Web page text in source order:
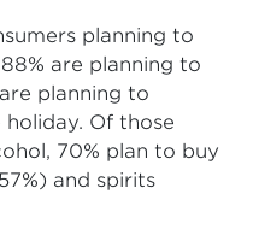
planning to
are planning to
planning to
Of those
70% plan to buy
and spirits